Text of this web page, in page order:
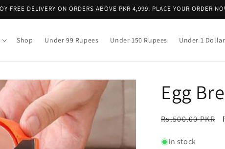
FREE DELIVERY ON ORDERS ABOVE PKR 4,999. PLACE YOUR ORDER
Shop Under 99 Rupees Under 150 Rupees Under 1 Dollar
Egg
Regular
Rs.500.00 PKR
In stock